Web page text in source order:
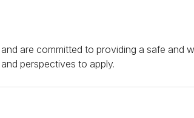
are committed to providing a safe
perspectives to apply.